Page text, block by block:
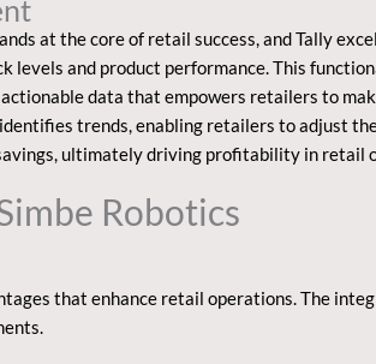
at the core of retail success, and Tally
levels and product performance. This
data that empowers retailers to
trends, enabling retailers to adjust
ultimately driving profitability in retail
Robotics
that enhance retail operations. The